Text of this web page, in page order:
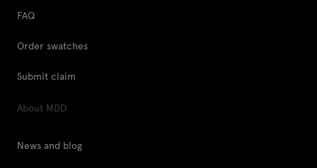
FAQ
Order swatches
Submit claim
About MDD
News and blog